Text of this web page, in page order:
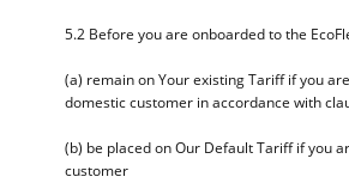
5.2 Before you are onboarded to the
(a) remain on Your existing Tariff if you
domestic customer in accordance with
(b) be placed on Our Default Tariff if you
customer